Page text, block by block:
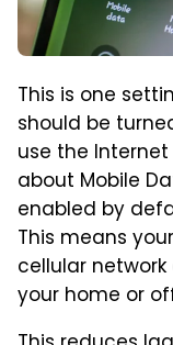
This is one
should be
use the
about Mobile
enabled by
This means
cellular
your home or